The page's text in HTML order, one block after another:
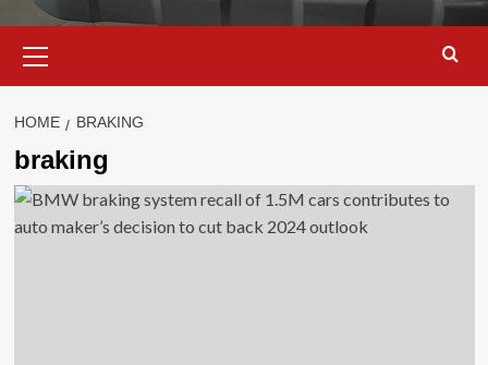
Menu
HOME BRAKING
braking